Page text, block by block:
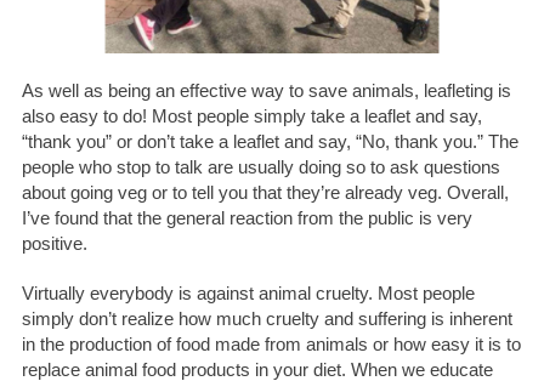
As well as being an effective way to save animals, leafleting is
also easy to do! Most people simply take a leaflet and say,
“thank you” or don’t take a leaflet and say, “No, thank you.” The
people who stop to talk are usually doing so to ask questions
about going veg or to tell you that they’re already veg. Overall,
I’ve found that the general reaction from the public is very
positive.
Virtually everybody is against animal cruelty. Most people
simply don’t realize how much cruelty and suffering is inherent
in the production of food made from animals or how easy it is to
replace animal food products in your diet. When we educate